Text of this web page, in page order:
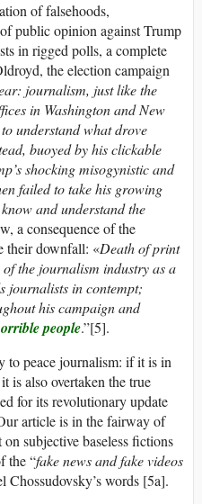
of falsehoods,
public opinion against Trump
in rigged polls, a complete
the election campaign
journalism, just like the
in Washington and New
understand what drove
buoyed by his clickable
shocking misogynistic and
failed to take his growing
and understand the
a consequence of the
their downfall: «Death of print
the journalism industry as a
journalists in contempt;
his campaign and
people.”[5].
to peace journalism: if it is in
is also overtaken the true
for its revolutionary update
article is in the fairway of
subjective baseless fictions
the “fake news and fake videos
Chossudovsky’s words [5a].